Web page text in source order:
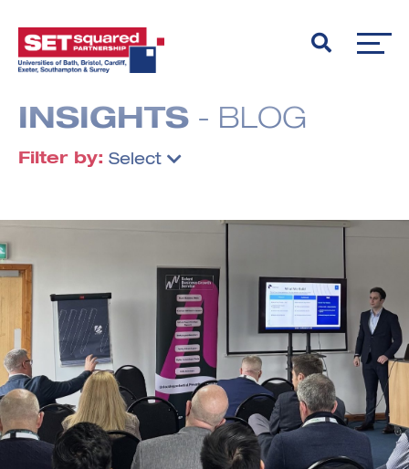
INSIGHTS - BLOG
Filter by: Select